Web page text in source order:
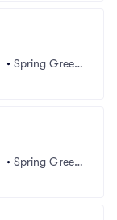
• Spring Green,
• Spring Green,